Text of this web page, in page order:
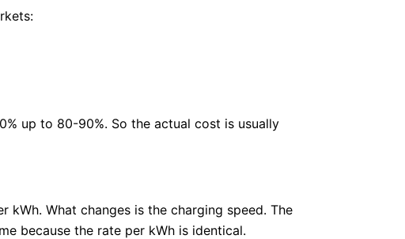
up to 80-90%. So the actual cost is usually
What changes is the charging speed. The
because the rate per kWh is identical.